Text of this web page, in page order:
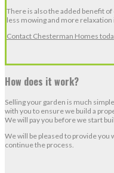
There is also the added benefit
less mowing and more
Contact Chesterman Homes
How does it work?
Selling your garden is much
with you to ensure we build a
We will pay you before we start
We will be pleased to provide you
continue the process.